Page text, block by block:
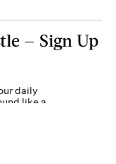
— Sign Up
daily
like a